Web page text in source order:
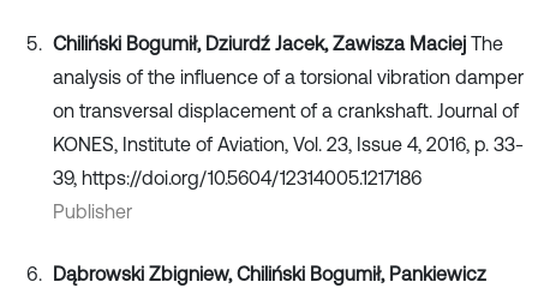
Chiliński Bogumił, Dziurdź Jacek, Zawisza Maciej The
analysis of the influence of a torsional vibration damper
on transversal displacement of a crankshaft. Journal of
KONES, Institute of Aviation, Vol. 23, Issue 4, 2016, p. 33-
39, https://doi.org/10.5604/12314005.1217186
Publisher
Dąbrowski Zbigniew, Chiliński Bogumił, Pankiewicz